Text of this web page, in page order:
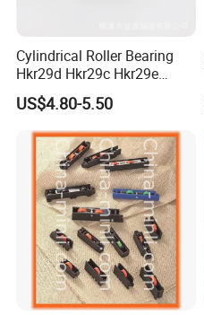
Cylindrical Roller Bearing
Hkr29d Hkr29c Hkr29e
Hkr29f Hkr59e Hkr59f
Eccentric Bearing Without
Outer Ring
US$4.80-5.50